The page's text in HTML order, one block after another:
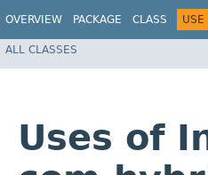
OVERVIEW PACKAGE CLASS USE
ALL CLASSES
Uses of